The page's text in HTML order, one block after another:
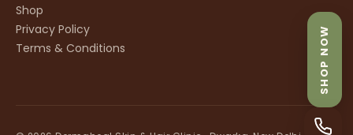
Shop
Privacy Policy
Terms & Conditions
SHOP NOW